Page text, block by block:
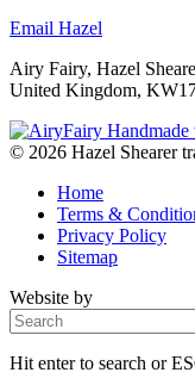
Email Hazel
Airy Fairy, Hazel
United Kingdom,
© 2026 Hazel Shearer
Home
Terms &
Privacy Policy
Sitemap
Website by
Hit enter to search or